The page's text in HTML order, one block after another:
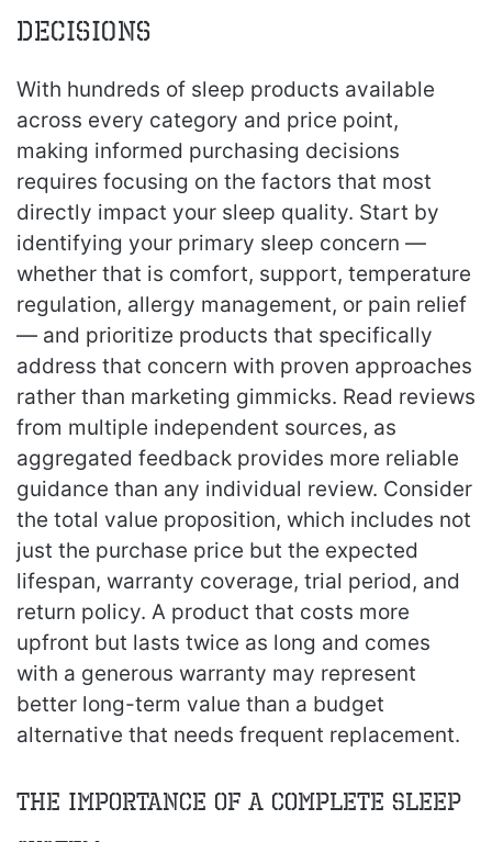
Decisions
With hundreds of sleep products available
across every category and price point,
making informed purchasing decisions
requires focusing on the factors that most
directly impact your sleep quality. Start by
identifying your primary sleep concern —
whether that is comfort, support, temperature
regulation, allergy management, or pain relief
— and prioritize products that specifically
address that concern with proven approaches
rather than marketing gimmicks. Read reviews
from multiple independent sources, as
aggregated feedback provides more reliable
guidance than any individual review. Consider
the total value proposition, which includes not
just the purchase price but the expected
lifespan, warranty coverage, trial period, and
return policy. A product that costs more
upfront but lasts twice as long and comes
with a generous warranty may represent
better long-term value than a budget
alternative that needs frequent replacement.
The Importance of a Complete Sleep